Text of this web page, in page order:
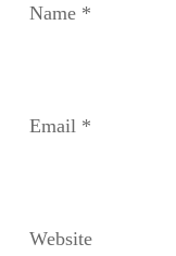
Name *
Email *
Website